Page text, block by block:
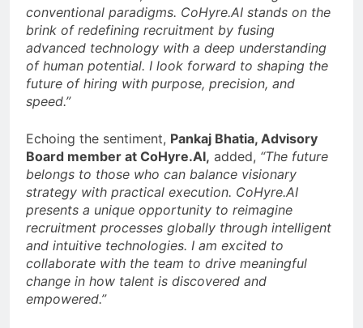
conventional paradigms. CoHyre.AI stands on the
brink of redefining recruitment by fusing
advanced technology with a deep understanding
of human potential. I look forward to shaping the
future of hiring with purpose, precision, and
speed.”
Echoing the sentiment, Pankaj Bhatia, Advisory
Board member at CoHyre.AI, added, “The future
belongs to those who can balance visionary
strategy with practical execution. CoHyre.AI
presents a unique opportunity to reimagine
recruitment processes globally through intelligent
and intuitive technologies. I am excited to
collaborate with the team to drive meaningful
change in how talent is discovered and
empowered.”